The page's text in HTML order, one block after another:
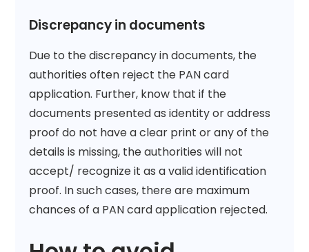
Discrepancy in documents
Due to the discrepancy in documents, the
authorities often reject the PAN card
application. Further, know that if the
documents presented as identity or address
proof do not have a clear print or any of the
details is missing, the authorities will not
accept/ recognize it as a valid identification
proof. In such cases, there are maximum
chances of a PAN card application rejected.